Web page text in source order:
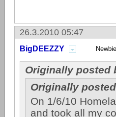
26.3.2010 05:47
BigDEEZZY Newbie
Originally posted
Originally
On 1/6/10
and took all my